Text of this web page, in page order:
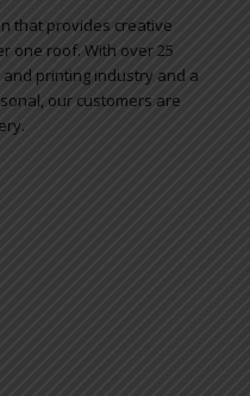
that provides creative
one roof. With over 25
printing industry and a
our customers are